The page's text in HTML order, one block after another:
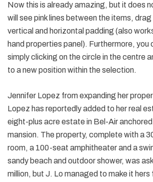
Now this is already amazing, but it does
will see pink lines between the items,
vertical and horizontal padding (also
hand properties panel). Furthermore, you
simply clicking on the circle in the centre
to a new position within the selection.
Jennifer Lopez from expanding her
Lopez has reportedly added to her real
eight-plus acre estate in Bel-Air anchored
mansion. The property, complete with a
room, a 100-seat amphitheater and a
sandy beach and outdoor shower, was
million, but J. Lo managed to make it hers